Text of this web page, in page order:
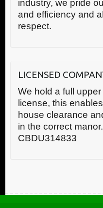
industry, we pride
and efficiency and
respect.
LICENSED
We hold a full
license, this
house clearance
in the correct
CBDU314833